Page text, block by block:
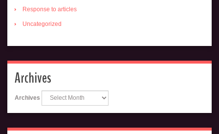
Response to articles
Uncategorized
Archives
Archives